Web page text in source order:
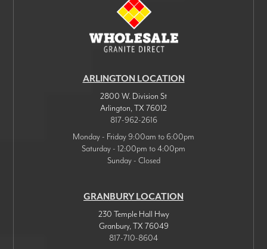
ARLINGTON LOCATION
2800 W. Division St
Arlington,TX 76012
817-962-2616
Monday - Friday 9:00am to 6:00pm
Saturday - 12:00pm to 4:00pm
Sunday - Closed
GRANBURY LOCATION
230 Temple Hall Hwy
Granbury,TX 76049
817-710-8604